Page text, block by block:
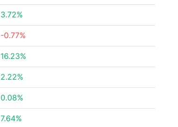
3.72%
-0.77%
16.23%
2.22%
0.08%
7.64%